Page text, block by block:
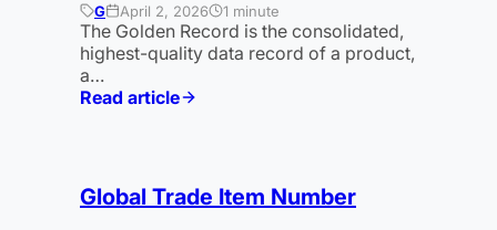
G April 2, 2026 1 minute
The Golden Record is the consolidated,
highest-quality data record of a product,
a…
Read article
:
Global Trade Item Number